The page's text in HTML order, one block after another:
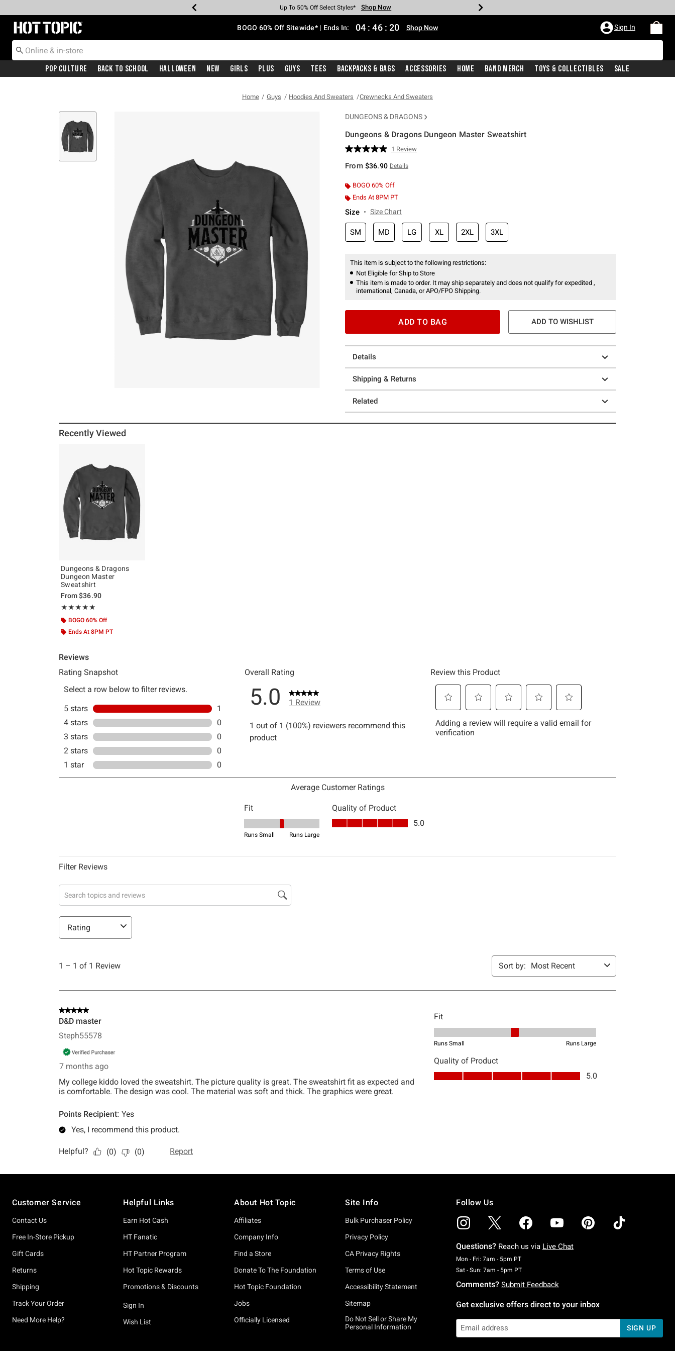
Earn Hot Cash Every $40 Spent* Shop Now
Up To 50% Off Select Styles* Shop Now
Up To 40% Off Backpacks* Shop Now
Up To 60% Off Clearance* Shop Now
Free Pickup In-Store* Shop Now
Free Shipping With $75 Purchase* Shop Now
Redirect to Hot Topic Home Page BOGO 60% Off Sitewide* | Ends In: 04 : 46 : 19 Shop Now Sign In
Pop Culture Back To School Halloween New Girls Plus Guys Tees Backpacks & Bags Accessories Home Band Merch Toys & Collectibles Sale
Home Guys Hoodies And Sweaters Crewnecks And Sweaters
DUNGEONS & DRAGONS
Dungeons & Dragons Dungeon Master Sweatshirt
3.1 out of 5 Customer Rating
Read
Review.
page
link.
1 Review
From $36.90 Details
BOGO 60% Off
Ends At 8PM PT
Size Size Chart
SM MD LG XL 2XL 3XL
This item is subject to the following restrictions:
Not Eligible for Ship to Store
This item is made to order. It may ship separately and does not qualify for expedited ,
international, Canada, or APO/FPO Shipping.
ADD TO BAG ADD TO WISHLIST
Details
Shipping & Returns
Related
Recently Viewed
Dungeons & Dragons
Dungeon Master
Sweatshirt
From$36.90
★★★★★
Rating, 5 out of 5
★★★★★
BOGO 60% Off
Ends At 8PM PT
Customer Service
Contact Us
Free In-Store Pickup
Gift Cards
Returns
Shipping
Track Your Order
Need More Help?
Helpful Links
Earn Hot Cash
HT Fanatic
HT Partner Program
Hot Topic Rewards
Promotions & Discounts
Sign In
Wish List
About Hot Topic
Affiliates
Company Info
Find a Store
Donate To The Foundation
Hot Topic Foundation
Jobs
Officially Licensed
Site Info
Bulk Purchaser Policy
Privacy Policy
CA Privacy Rights
Terms of Use
Accessibility Statement
Sitemap
Do Not Sell or Share My
Personal Information
Follow Us
Questions? Reach us via Live Chat
Mon - Fri: 7am - 5pm PTMonday To Friday: 7 AM To 5 PM Pacific Time
Sat - Sun: 7am - 5pm PTSaturday To Sunday: 7 AM To 5 PM Pacific Time
Comments? Submit Feedback
Get exclusive offers direct to your inbox
SIGN UP